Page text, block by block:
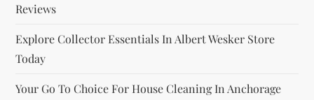
Reviews
Explore Collector Essentials In Albert Wesker Store
Today
Your Go To Choice For House Cleaning In Anchorage